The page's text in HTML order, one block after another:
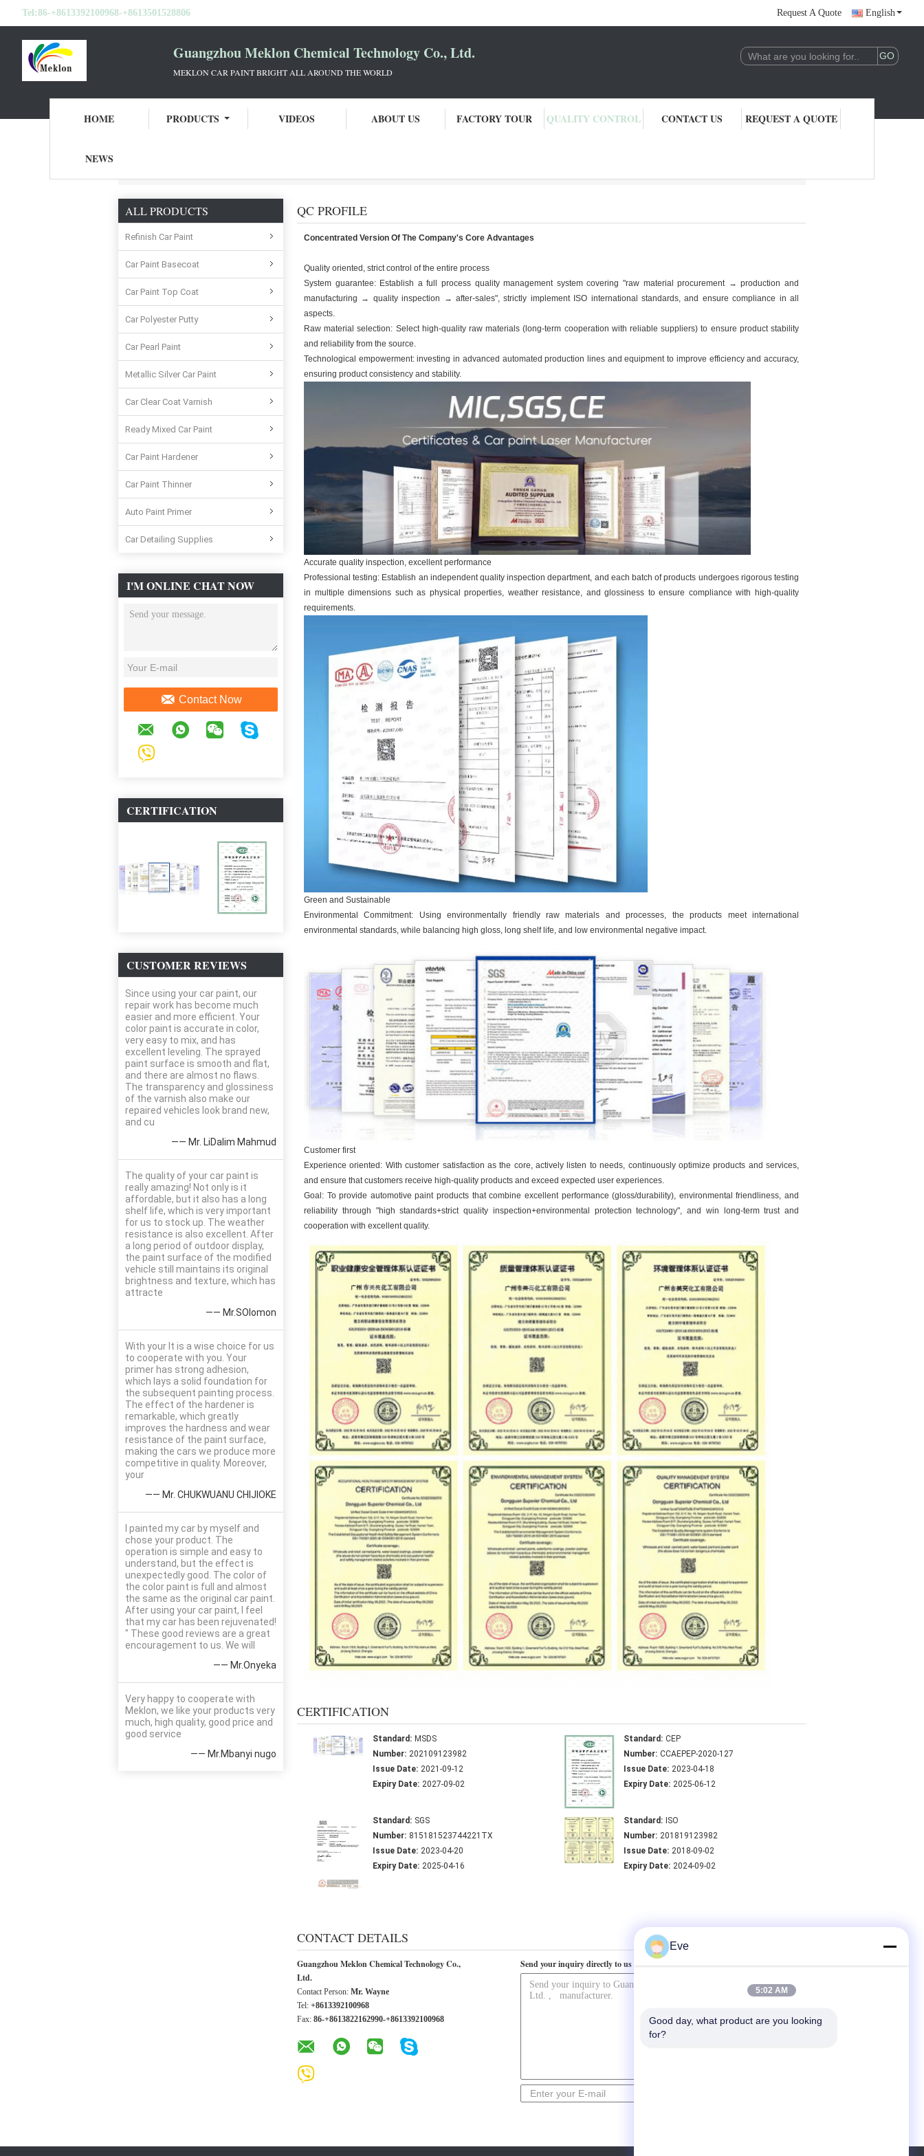
Tel:86-+8613392100968-+8613501528806 Request A Quote English
Guangzhou Meklon Chemical Technology Co., Ltd.
MEKLON CAR PAINT BRIGHT ALL AROUND THE WORLD
HOME PRODUCTS VIDEOS ABOUT US FACTORY TOUR QUALITY CONTROL CONTACT US REQUEST A QUOTE
NEWS
ALL PRODUCTS
Refinish Car Paint
Car Paint Basecoat
Car Paint Top Coat
Car Polyester Putty
Car Pearl Paint
Metallic Silver Car Paint
Car Clear Coat Varnish
Ready Mixed Car Paint
Car Paint Hardener
Car Paint Thinner
Auto Paint Primer
Car Detailing Supplies
I'M ONLINE CHAT NOW
Contact Now
CERTIFICATION
CUSTOMER REVIEWS
Since using your car paint, our
repair work has become much
easier and more efficient. Your
color paint is accurate in color,
very easy to mix, and has
excellent leveling. The sprayed
paint surface is smooth and flat,
and there are almost no flaws.
The transparency and glossiness
of the varnish also make our
repaired vehicles look brand new,
and cu
—— Mr. LiDalim Mahmud
The quality of your car paint is
really amazing! Not only is it
affordable, but it also has a long
shelf life, which is very important
for us to stock up. The weather
resistance is also excellent. After
a long period of outdoor display,
the paint surface of the modified
vehicle still maintains its original
brightness and texture, which has
attracte
—— Mr.SOlomon
With your It is a wise choice for us
to cooperate with you. Your
primer has strong adhesion,
which lays a solid foundation for
the subsequent painting process.
The effect of the hardener is
remarkable, which greatly
improves the hardness and wear
resistance of the paint surface,
making the cars we produce more
competitive in quality. Moreover,
your
—— Mr. CHUKWUANU CHIJIOKE
I painted my car by myself and
chose your product. The
operation is simple and easy to
understand, but the effect is
unexpectedly good. The color of
the color paint is full and almost
the same as the original car paint.
After using your car paint, I feel
that my car has been rejuvenated!
" These good reviews are a great
encouragement to us. We will
—— Mr.Onyeka
Very happy to cooperate with
Meklon, we like your products very
much, high quality, good price and
good service
—— Mr.Mbanyi nugo
QC PROFILE
Concentrated Version Of The Company's Core Advantages
Quality oriented, strict control of the entire process
System guarantee: Establish a full process quality management system covering "raw material procurement → production and
manufacturing → quality inspection → after-sales", strictly implement ISO international standards, and ensure compliance in all
aspects.
Raw material selection: Select high-quality raw materials (long-term cooperation with reliable suppliers) to ensure product stability
and reliability from the source.
Technological empowerment: investing in advanced automated production lines and equipment to improve efficiency and accuracy,
ensuring product consistency and stability.
Accurate quality inspection, excellent performance
Professional testing: Establish an independent quality inspection department, and each batch of products undergoes rigorous testing
in multiple dimensions such as physical properties, weather resistance, and glossiness to ensure compliance with high-quality
requirements.
Green and Sustainable
Environmental Commitment: Using environmentally friendly raw materials and processes, the products meet international
environmental standards, while balancing high gloss, long shelf life, and low environmental negative impact.
Customer first
Experience oriented: With customer satisfaction as the core, actively listen to needs, continuously optimize products and services,
and ensure that customers receive high-quality products and exceed expected user experiences.
Goal: To provide automotive paint products that combine excellent performance (gloss/durability), environmental friendliness, and
reliability through "high standards+strict quality inspection+environmental protection technology", and win long-term trust and
cooperation with excellent quality.
CERTIFICATION
Standard: MSDS
Number: 202109123982
Issue Date: 2021-09-12
Expiry Date: 2027-09-02
Standard: CEP
Number: CCAEPEP-2020-127
Issue Date: 2023-04-18
Expiry Date: 2025-06-12
Standard: SGS
Number: 815181523744221TX
Issue Date: 2023-04-20
Expiry Date: 2025-04-16
Standard: ISO
Number: 201819123982
Issue Date: 2018-09-02
Expiry Date: 2024-09-02
CONTACT DETAILS
Guangzhou Meklon Chemical Technology Co.,
Ltd.
Contact Person: Mr. Wayne
Tel: +8613392100968
Fax: 86-+8613822162990-+8613392100968
Send your inquiry directly to us
Eve
5:02 AM
Good day, what product are you looking
for?